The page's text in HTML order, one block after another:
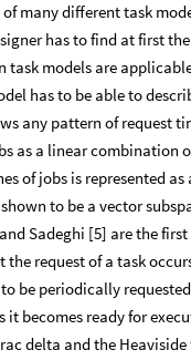
many different task
has to find at first
models are
has to be able to
any pattern of request
as a linear combination
of jobs is represented
to be a vector
Sadeghi [5] are the
request of a task
be periodically
it becomes ready for
delta and the